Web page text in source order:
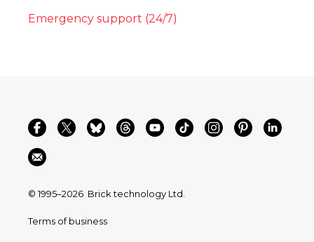
Emergency support (24/7)
© 1995–2026 Brick technology Ltd.
Terms of business